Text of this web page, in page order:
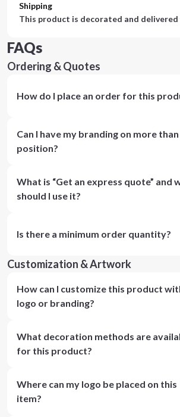
Shipping
This product is decorated and
FAQs
Ordering & Quotes
How do I place an order for this
Can I have my branding on more
position?
What is “Get an express quote” and
should I use it?
Is there a minimum order quantity?
Customization & Artwork
How can I customize this product
logo or branding?
What decoration methods are
for this product?
Where can my logo be placed on this
item?